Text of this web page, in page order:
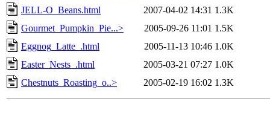
JELL-O_Beans.html
2007-04-02 14:31 1.3K
Gourmet_Pumpkin_Pie...>
2005-09-26 11:01 1.5K
Eggnog_Latte_.html
2005-11-13 10:46 1.0K
Easter_Nests_.html
2005-03-21 07:27 1.0K
Chestnuts_Roasting_o..>
2005-02-19 16:02 1.3K